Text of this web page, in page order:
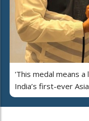
'This medal means
India’s first-ever